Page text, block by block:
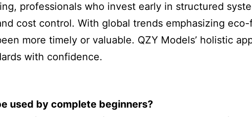
professionals who invest early in structured
cost control. With global trends emphasizing
more timely or valuable. QZY Models’ holistic
with confidence.
used by complete beginners?